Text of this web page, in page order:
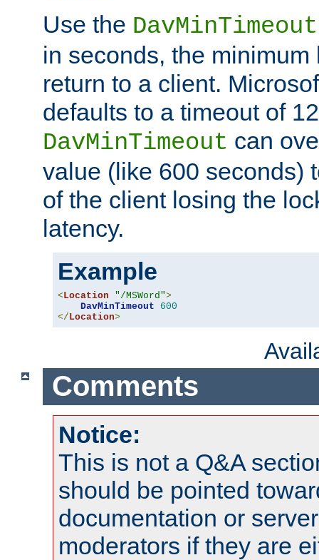
Use the DavMinTimeout
in seconds, the minimum
return to a client.
defaults to a timeout of
DavMinTimeout can
value (like 600 seconds)
of the client losing the
latency.
Example
< Location "/MSWord">
DavMinTimeout
600
</ Location>
Comments
Notice:
This is not a Q&A
should be pointed
documentation or
moderators if they are